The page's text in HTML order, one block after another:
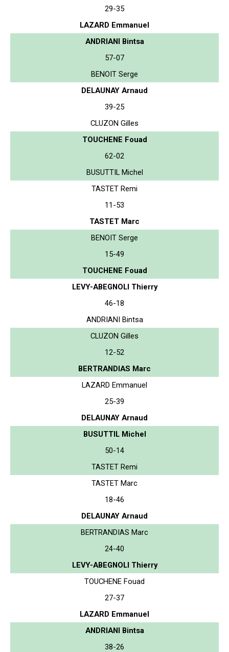
29-35
LAZARD Emmanuel
ANDRIANI Bintsa
57-07
BENOIT Serge
DELAUNAY Arnaud
39-25
CLUZON Gilles
TOUCHENE Fouad
62-02
BUSUTTIL Michel
TASTET Remi
11-53
TASTET Marc
BENOIT Serge
15-49
TOUCHENE Fouad
LEVY-ABEGNOLI Thierry
46-18
ANDRIANI Bintsa
CLUZON Gilles
12-52
BERTRANDIAS Marc
LAZARD Emmanuel
25-39
DELAUNAY Arnaud
BUSUTTIL Michel
50-14
TASTET Remi
TASTET Marc
18-46
DELAUNAY Arnaud
BERTRANDIAS Marc
24-40
LEVY-ABEGNOLI Thierry
TOUCHENE Fouad
27-37
LAZARD Emmanuel
ANDRIANI Bintsa
38-26